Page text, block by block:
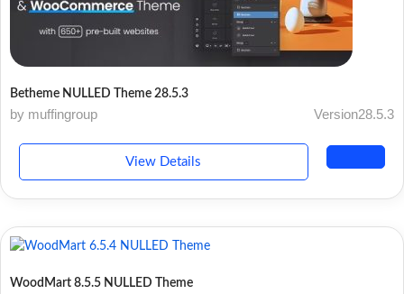
Betheme NULLED Theme 28.5.3
by muffingroup Version28.5.3
View Details
WoodMart 8.5.5 NULLED Theme